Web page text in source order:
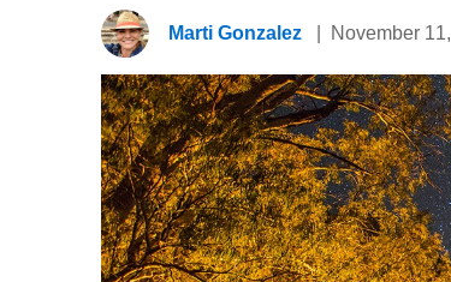
Marti Gonzalez November